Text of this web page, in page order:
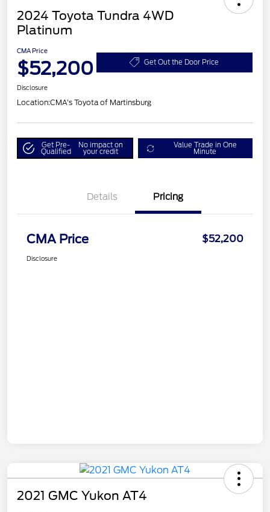
2024 Toyota Tundra 4WD
Platinum
CMA Price
$52,200 Get Out the Door Price
Disclosure
Location:CMA's Toyota of Martinsburg
Get Pre-
Qualified
No impact on
your credit
Value Trade in One
Minute
Details Pricing
CMA Price $52,200
Disclosure
2021 GMC Yukon AT4